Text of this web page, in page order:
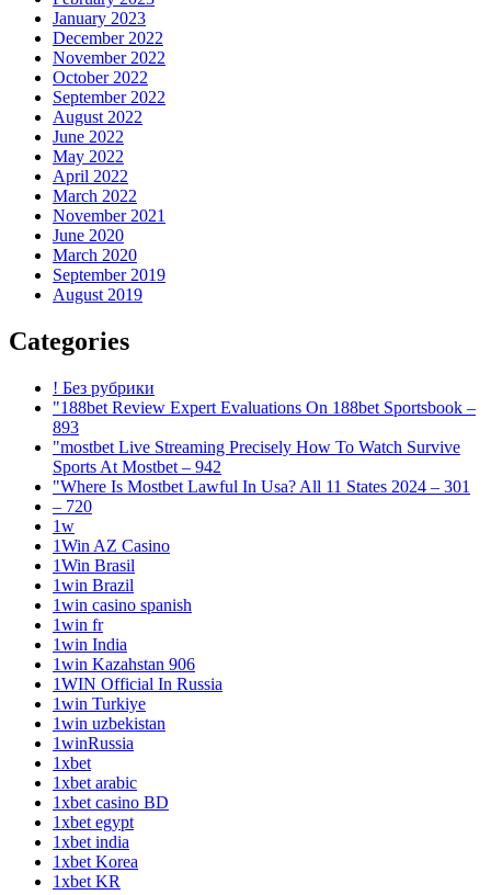
January 2023
December 2022
November 2022
October 2022
September 2022
August 2022
June 2022
May 2022
April 2022
March 2022
November 2021
June 2020
March 2020
September 2019
August 2019
Categories
! Без рубрики
"188bet Review Expert Evaluations On 188bet Sportsbook –
893
"mostbet Live Streaming Precisely How To Watch Survive
Sports At Mostbet – 942
"Where Is Mostbet Lawful In Usa? All 11 States 2024 – 301
– 720
1w
1Win AZ Casino
1Win Brasil
1win Brazil
1win casino spanish
1win fr
1win India
1win Kazahstan 906
1WIN Official In Russia
1win Turkiye
1win uzbekistan
1winRussia
1xbet
1xbet arabic
1xbet casino BD
1xbet egypt
1xbet india
1xbet Korea
1xbet KR